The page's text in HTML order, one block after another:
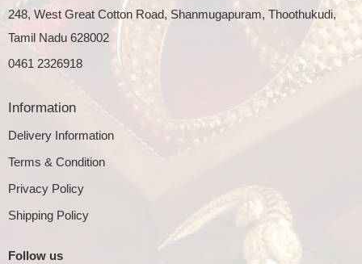
248, West Great Cotton Road, Shanmugapuram, Thoothukudi,
Tamil Nadu 628002
0461 2326918
Information
Delivery Information
Terms & Condition
Privacy Policy
Shipping Policy
Follow us